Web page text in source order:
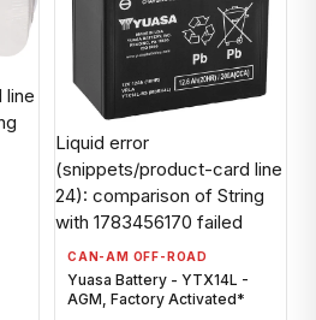
Liquid error
(snippets/product-card line
24): comparison of String
with 1783456170 failed
CAN-AM OFF-ROAD
Yuasa Battery - YTX14L -
AGM, Factory Activated*